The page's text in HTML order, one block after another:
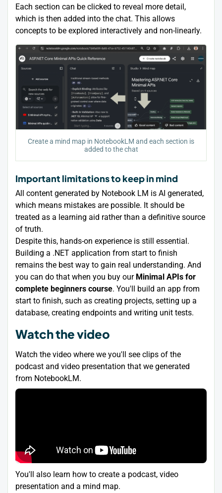
Each section can be clicked to reveal more detail,
which is then added into the chat. This allows
concepts to be explored interactively and non-linearly.
Create a mind map in NotebookLM and each section is
added to the chat
Important limitations to keep in mind
All content generated by Notebook LM is AI generated,
which means mistakes are possible. It should be
treated as a learning aid rather than a definitive source
of truth.
Despite this, hands-on experience is still essential.
Building a .NET application from start to finish
remains the best way to gain real understanding. And
you can do that when you buy our Minimal APIs for
complete beginners course. You'll build an app from
start to finish, such as creating projects, setting up a
database, creating endpoints and writing unit tests.
Watch the video
Watch the video where we you'll see clips of the
podcast and video presentation that we generated
from NotebookLM.
You'll also learn how to create a podcast, video
presentation and a mind map.